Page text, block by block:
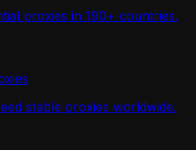
proxies in 190+ countries.
stable proxies worldwide.